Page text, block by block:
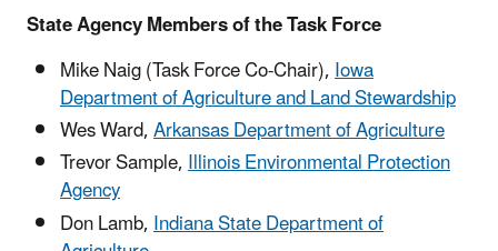
State Agency Members of the Task Force
Mike Naig (Task Force Co-Chair),Iowa
Department of Agriculture and Land Stewardship
Wes Ward,Arkansas Department of Agriculture
Trevor Sample,Illinois Environmental Protection
Agency
Don Lamb,Indiana State Department of